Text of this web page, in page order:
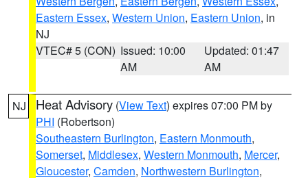
Eastern Essex, Western Union, Eastern Union, in
NJ
VTEC# 5 (CON) Issued: 10:00
AM
Updated: 01:47
AM
NJ Heat Advisory (View Text) expires 07:00 PM by
PHI (Robertson)
Southeastern Burlington, Eastern Monmouth,
Somerset, Middlesex, Western Monmouth, Mercer,
Gloucester, Camden, Northwestern Burlington,